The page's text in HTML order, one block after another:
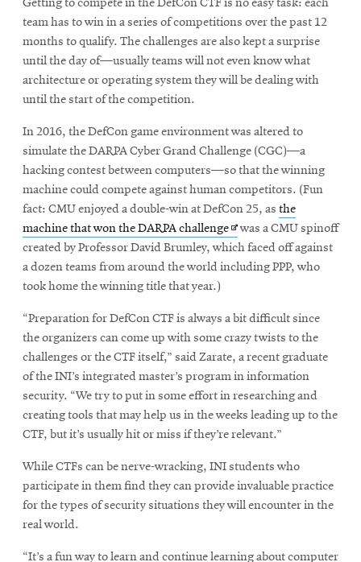
Getting to compete in the DefCon CTF is no easy task: each
team has to win in a series of competitions over the past 12
months to qualify. The challenges are also kept a surprise
until the day of—usually teams will not even know what
architecture or operating system they will be dealing with
until the start of the competition.
In 2016, the DefCon game environment was altered to
simulate the DARPA Cyber Grand Challenge (CGC)—a
hacking contest between computers—so that the winning
machine could compete against human competitors. (Fun
fact: CMU enjoyed a double-win at DefCon 25, as the
machine that won the DARPA challengeOpens
in
new
was a CMU spinoff
created by Professor David Brumley, which faced off against
a dozen teams from around the world including PPP, who
took home the winning title that year.)
“Preparation for DefCon CTF is always a bit difficult since
the organizers can come up with some crazy twists to the
challenges or the CTF itself,” said Zarate, a recent graduate
of the INI’s integrated master’s program in information
security. “We try to put in some effort in researching and
creating tools that may help us in the weeks leading up to the
CTF, but it’s usually hit or miss if they’re relevant.”
While CTFs can be nerve-wracking, INI students who
participate in them find they can provide invaluable practice
for the types of security situations they will encounter in the
real world.
“It’s a fun way to learn and continue learning about computer